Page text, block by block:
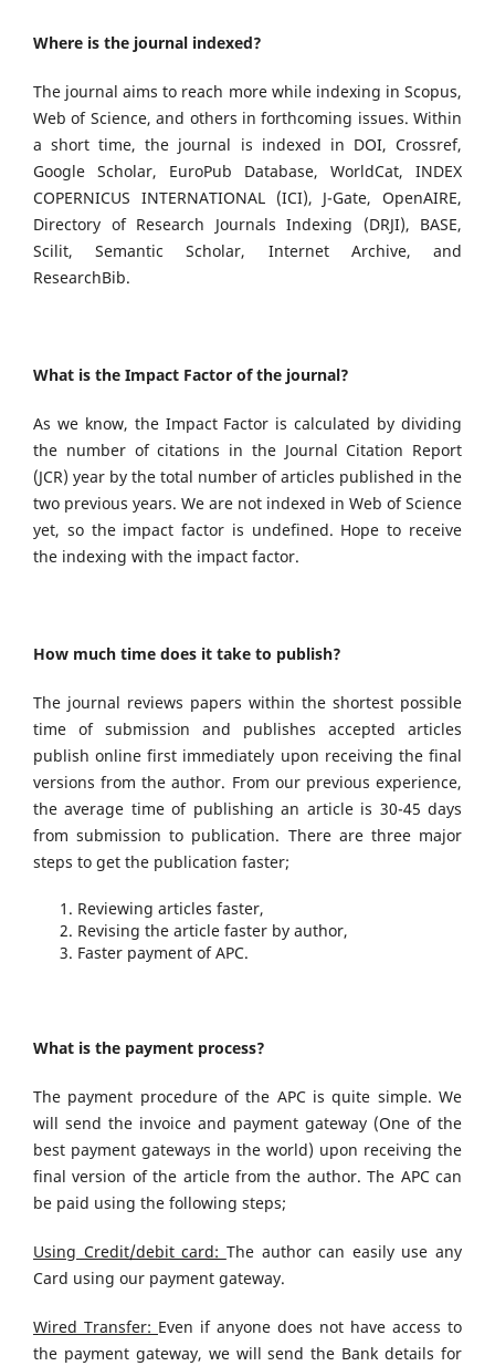
Where is the journal indexed?
The journal aims to reach more while indexing in Scopus,
Web of Science, and others in forthcoming issues. Within
a short time, the journal is indexed in DOI, Crossref,
Google Scholar, EuroPub Database, WorldCat, INDEX
COPERNICUS INTERNATIONAL (ICI), J-Gate, OpenAIRE,
Directory of Research Journals Indexing (DRJI), BASE,
Scilit, Semantic Scholar, Internet Archive, and
ResearchBib.
What is the Impact Factor of the journal?
As we know, the Impact Factor is calculated by dividing
the number of citations in the Journal Citation Report
(JCR) year by the total number of articles published in the
two previous years. We are not indexed in Web of Science
yet, so the impact factor is undefined. Hope to receive
the indexing with the impact factor.
How much time does it take to publish?
The journal reviews papers within the shortest possible
time of submission and publishes accepted articles
publish online first immediately upon receiving the final
versions from the author. From our previous experience,
the average time of publishing an article is 30-45 days
from submission to publication. There are three major
steps to get the publication faster;
Reviewing articles faster,
Revising the article faster by author,
Faster payment of APC.
What is the payment process?
The payment procedure of the APC is quite simple. We
will send the invoice and payment gateway (One of the
best payment gateways in the world) upon receiving the
final version of the article from the author. The APC can
be paid using the following steps;
Using Credit/debit card: The author can easily use any
Card using our payment gateway.
Wired Transfer: Even if anyone does not have access to
the payment gateway, we will send the Bank details for